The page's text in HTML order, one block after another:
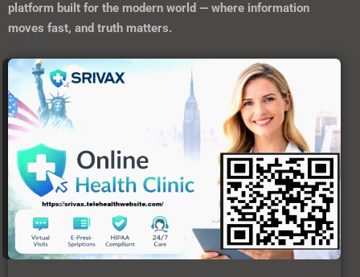
platform built for the modern world — where information
moves fast, and truth matters.